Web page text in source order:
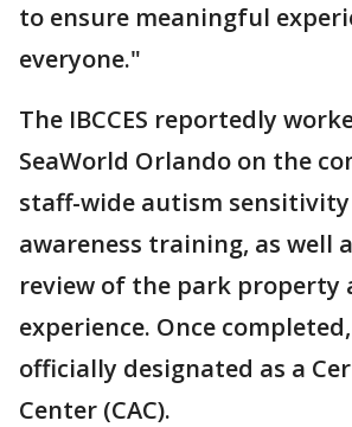
to ensure meaningful
everyone."
The IBCCES reportedly
SeaWorld Orlando on the
staff-wide autism
awareness training, as well
review of the park property
experience. Once
officially designated as a
Center (CAC).